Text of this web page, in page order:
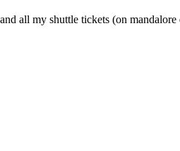
all my shuttle tickets (on